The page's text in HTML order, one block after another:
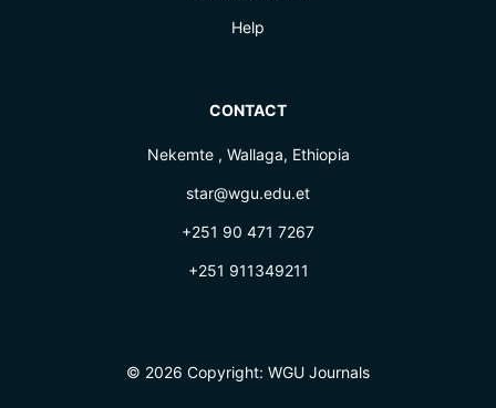
Help
CONTACT
Nekemte , Wallaga, Ethiopia
star@wgu.edu.et
+251 90 471 7267
+251 911349211
© 2026 Copyright: WGU Journals